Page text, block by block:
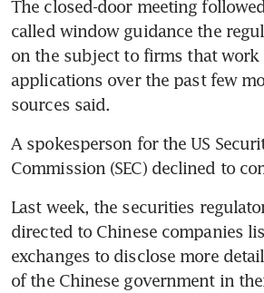
The closed-door meeting
called window guidance the
on the subject to firms that
applications over the past few
A spokesperson for the US
Last week, the securities
directed to Chinese companies
exchanges to disclose more
of the Chinese government in